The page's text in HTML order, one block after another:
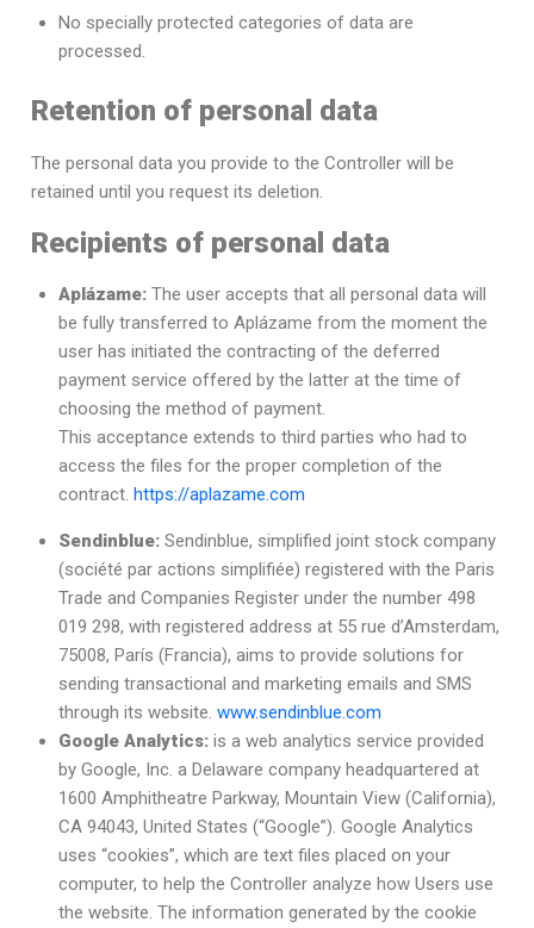
No specially protected categories of data are
processed.
Retention of personal data
The personal data you provide to the Controller will be
retained until you request its deletion.
Recipients of personal data
Aplázame: The user accepts that all personal data will
be fully transferred to Aplázame from the moment the
user has initiated the contracting of the deferred
payment service offered by the latter at the time of
choosing the method of payment.
This acceptance extends to third parties who had to
access the files for the proper completion of the
contract. https://aplazame.com
Sendinblue: Sendinblue, simplified joint stock company
(société par actions simplifiée) registered with the Paris
Trade and Companies Register under the number 498
019 298, with registered address at 55 rue d’Amsterdam,
75008, París (Francia), aims to provide solutions for
sending transactional and marketing emails and SMS
through its website. www.sendinblue.com
Google Analytics:is a web analytics service provided
by Google, Inc. a Delaware company headquartered at
1600 Amphitheatre Parkway, Mountain View (California),
CA 94043, United States (“Google”). Google Analytics
uses “cookies”, which are text files placed on your
computer, to help the Controller analyze how Users use
the website. The information generated by the cookie